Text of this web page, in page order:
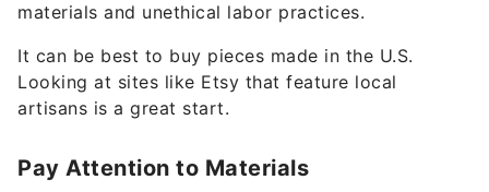
materials and unethical labor practices.
It can be best to buy pieces made in the U.S.
Looking at sites like Etsy that feature local
artisans is a great start.
Pay Attention to Materials